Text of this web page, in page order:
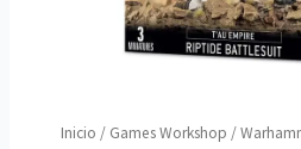
Inicio / Games Workshop /